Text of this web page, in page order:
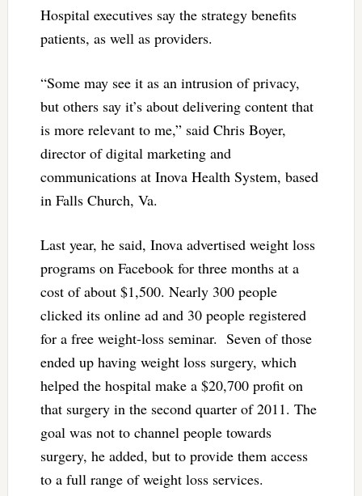
Hospital executives say the strategy benefits
patients, as well as providers.
“Some may see it as an intrusion of privacy,
but others say it’s about delivering content that
is more relevant to me,” said Chris Boyer,
director of digital marketing and
communications at Inova Health System, based
in Falls Church, Va.
Last year, he said, Inova advertised weight loss
programs on Facebook for three months at a
cost of about $1,500. Nearly 300 people
clicked its online ad and 30 people registered
for a free weight-loss seminar. Seven of those
ended up having weight loss surgery, which
helped the hospital make a $20,700 profit on
that surgery in the second quarter of 2011. The
goal was not to channel people towards
surgery, he added, but to provide them access
to a full range of weight loss services.